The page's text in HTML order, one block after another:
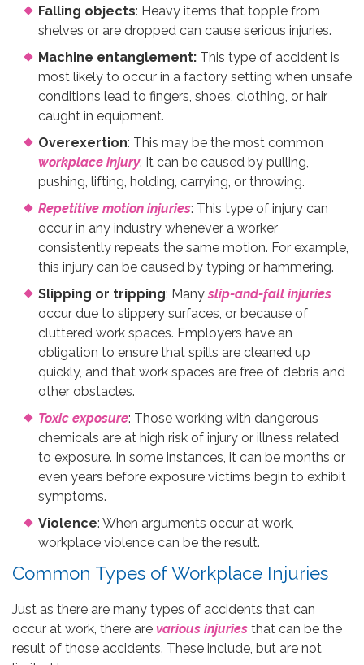
Falling objects: Heavy items that topple from
shelves or are dropped can cause serious injuries.
Machine entanglement: This type of accident is
most likely to occur in a factory setting when unsafe
conditions lead to fingers, shoes, clothing, or hair
caught in equipment.
Overexertion: This may be the most common
workplace injury. It can be caused by pulling,
pushing, lifting, holding, carrying, or throwing.
Repetitive motion injuries: This type of injury can
occur in any industry whenever a worker
consistently repeats the same motion. For example,
this injury can be caused by typing or hammering.
Slipping or tripping: Manyslip-and-fall injuries
occur due to slippery surfaces, or because of
cluttered work spaces. Employers have an
obligation to ensure that spills are cleaned up
quickly, and that work spaces are free of debris and
other obstacles.
Toxic exposure: Those working with dangerous
chemicals are at high risk of injury or illness related
to exposure. In some instances, it can be months or
even years before exposure victims begin to exhibit
symptoms.
Violence: When arguments occur at work,
workplace violence can be the result.
Common Types of Workplace Injuries
Just as there are many types of accidents that can
occur at work, there are various injuries that can be the
result of those accidents. These include, but are not